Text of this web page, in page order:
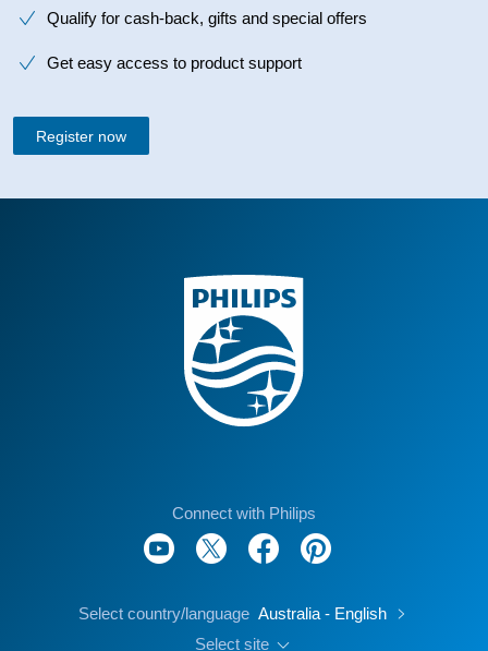
Qualify for cash-back, gifts and special offers
Get easy access to product support
Register now
Connect with Philips
Select country/language Australia - English
Select site